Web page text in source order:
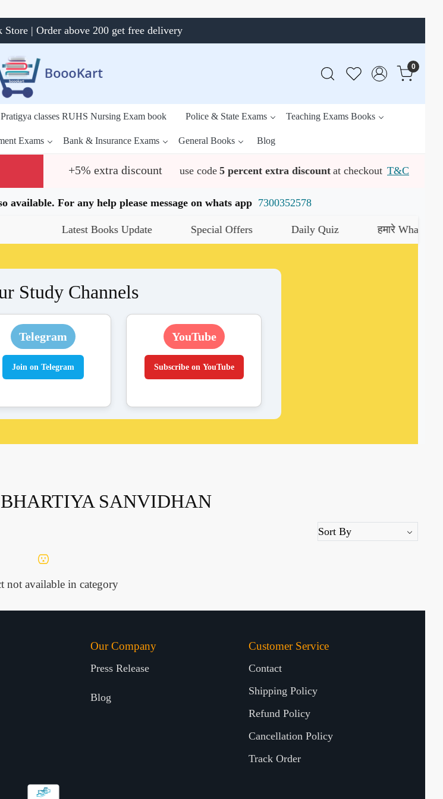
| Order above 200 get free delivery
0
Pratigya classes RUHS Nursing Exam book Police & State Exams Teaching Exams Books
Exams Bank & Insurance Exams General Books Blog
+5% extra discount use code 5 percent extra discount at checkout T&C
For any help please message on whats app 7300352578
Latest Books Update Special Offers Daily Quiz हमारे WhatsApp
Study Channels
Telegram
Join on Telegram
YouTube
Subscribe on YouTube
SANVIDHAN
not available in category
Our Company
Press Release
Blog
Customer Service
Contact
Shipping Policy
Refund Policy
Cancellation Policy
Track Order